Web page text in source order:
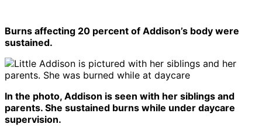
Burns affecting 20 percent of Addison’s body were
sustained.
In the photo, Addison is seen with her siblings and
parents. She sustained burns while under daycare
supervision.